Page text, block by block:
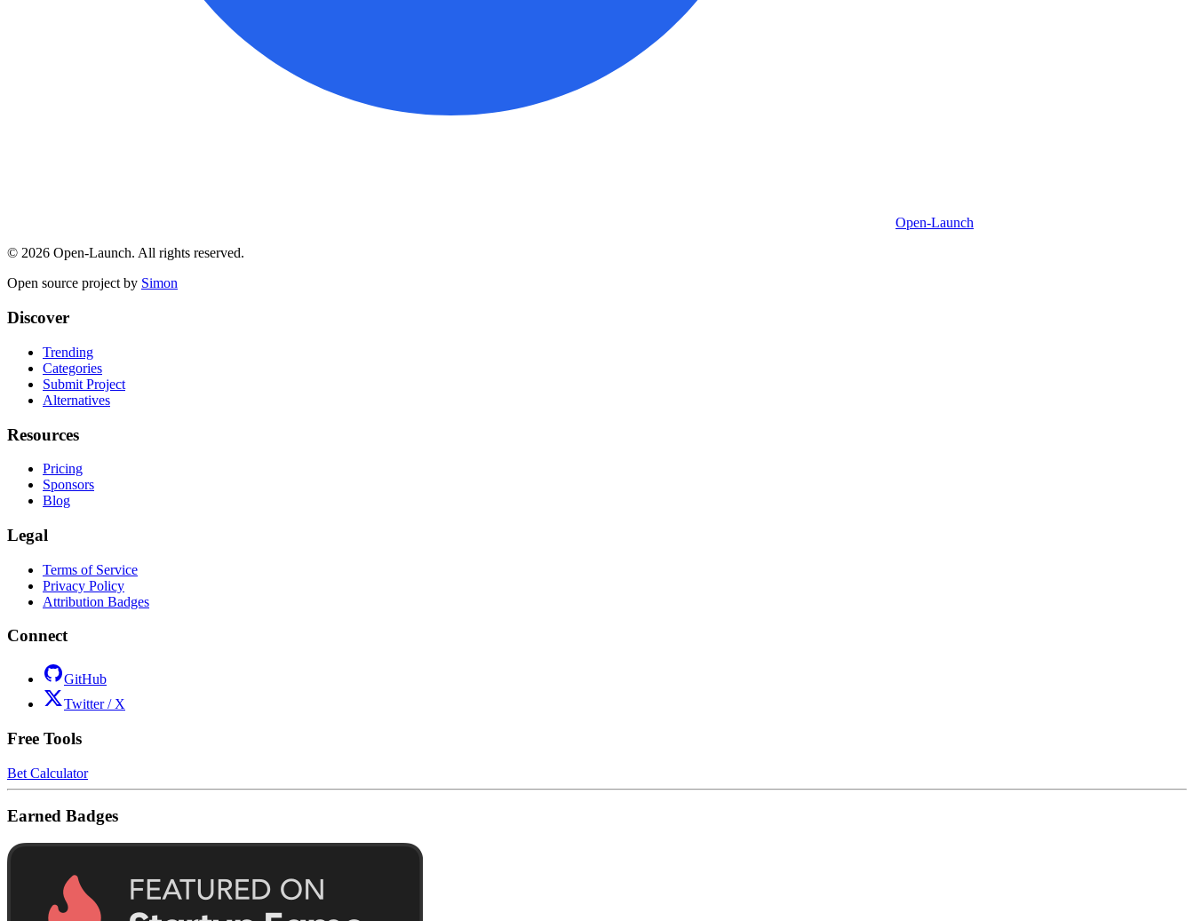
Open-Launch
© 2026 Open-Launch. All rights reserved.
Open source project by Simon
Discover
Trending
Categories
Submit Project
Alternatives
Resources
Pricing
Sponsors
Blog
Legal
Terms of Service
Privacy Policy
Attribution Badges
Connect
GitHub
Twitter / X
Free Tools
Bet Calculator
Earned Badges